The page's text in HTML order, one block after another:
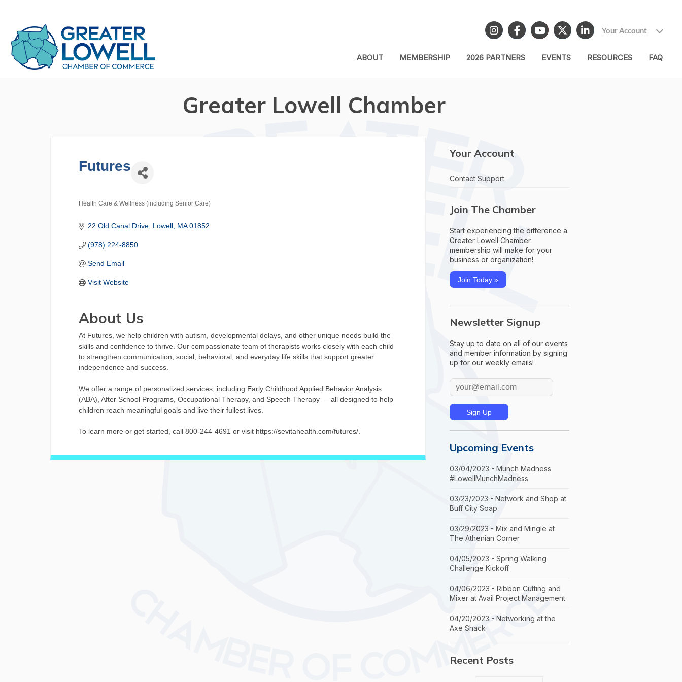
Your Account
ABOUT MEMBERSHIP 2026 PARTNERS EVENTS RESOURCES FAQ
Greater Lowell Chamber
Futures
Health Care & Wellness (including Senior Care)
22 Old Canal Drive Lowell MA 01852
(978) 224-8850
Send Email
Visit Website
About Us
At Futures, we help children with autism, developmental delays, and other unique needs build the
skills and confidence to thrive. Our compassionate team of therapists works closely with each child
to strengthen communication, social, behavioral, and everyday life skills that support greater
independence and success.
We offer a range of personalized services, including Early Childhood Applied Behavior Analysis
(ABA), After School Programs, Occupational Therapy, and Speech Therapy — all designed to help
children reach meaningful goals and live their fullest lives.
To learn more or get started, call 800-244-4691 or visit https://sevitahealth.com/futures/.
Your Account
Contact Support
Join The Chamber
Start experiencing the difference a
Greater Lowell Chamber
membership will make for your
business or organization!
Join Today »
Newsletter Signup
Stay up to date on all of our events
and member information by signing
up for our weekly emails!
Upcoming Events
03/04/2023 - Munch Madness
#LowellMunchMadness
03/23/2023 - Network and Shop at
Buff City Soap
03/29/2023 - Mix and Mingle at
The Athenian Corner
04/05/2023 - Spring Walking
Challenge Kickoff
04/06/2023 - Ribbon Cutting and
Mixer at Avail Project Management
04/20/2023 - Networking at the
Axe Shack
Recent Posts